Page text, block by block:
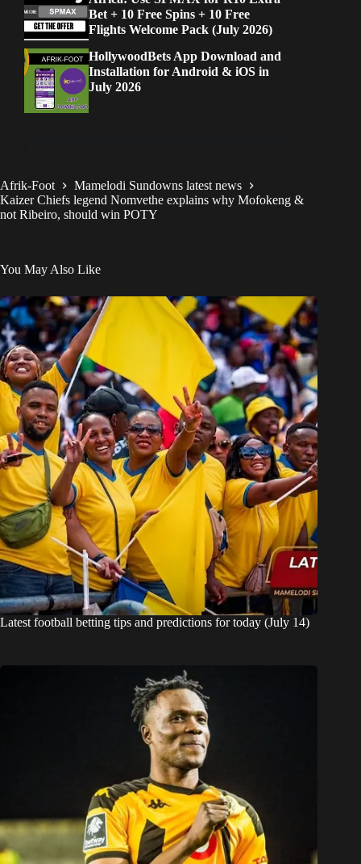
Bet + 10 Free Spins + 10 Free
Flights Welcome Pack (July 2026)
HollywoodBets App Download and
Installation for Android & iOS in
July 2026
Afrik-Foot
Mamelodi Sundowns latest news
Kaizer Chiefs legend Nomvethe explains why Mofokeng &
not Ribeiro, should win POTY
You May Also Like
Latest football betting tips and predictions for today (July 14)